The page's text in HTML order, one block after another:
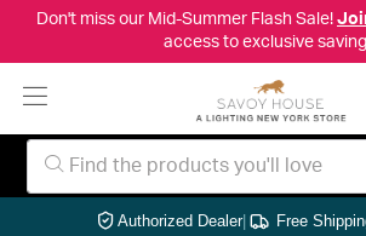
Don't miss our Mid-Summer Flash Sale!
access to exclusive
Authorized Dealer| Free